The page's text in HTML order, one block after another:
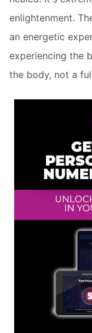
enlightenment.
an energetic
experiencing the
the body, not a